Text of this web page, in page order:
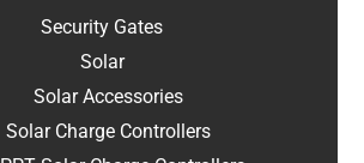
Security Gates
Solar
Solar Accessories
Solar Charge Controllers